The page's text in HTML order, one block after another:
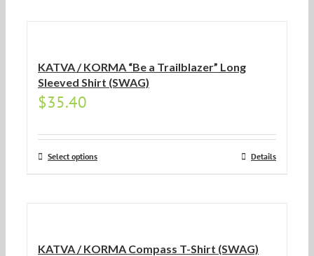
KATVA / KORMA “Be a Trailblazer” Long
Sleeved Shirt (SWAG)
$35.40
Select options Details
KATVA / KORMA Compass T-Shirt (SWAG)